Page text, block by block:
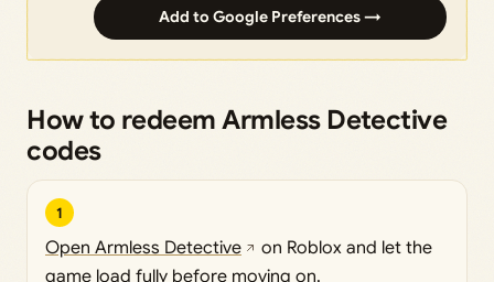
Add to Google Preferences →
How to redeem Armless Detective
codes
1
Open Armless Detective
on Roblox and let the
game load fully before moving on.